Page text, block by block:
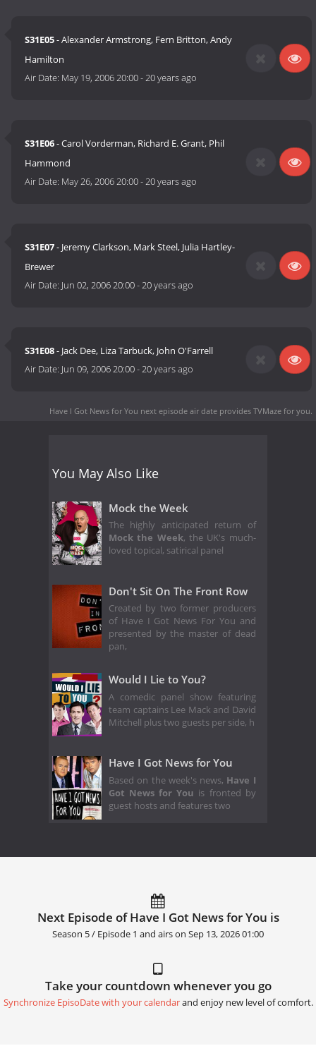
S31E05- Alexander Armstrong, Fern Britton, Andy
Hamilton
Air Date: May 19, 2006 20:00-20 years ago
S31E06- Carol Vorderman, Richard E. Grant, Phil
Hammond
Air Date: May 26, 2006 20:00-20 years ago
S31E07- Jeremy Clarkson, Mark Steel, Julia Hartley-
Brewer
Air Date: Jun 02, 2006 20:00-20 years ago
S31E08- Jack Dee, Liza Tarbuck, John O'Farrell
Air Date: Jun 09, 2006 20:00-20 years ago
Have I Got News for You next episode air date provides TVMaze for you.
You May Also Like
Mock the Week
The highly anticipated return of
Mock the Week, the UK's much-
loved topical, satirical panel
Don't Sit On The Front Row
Created by two former producers
of Have I Got News For You and
presented by the master of dead
pan,
Would I Lie to You?
A comedic panel show featuring
team captains Lee Mack and David
Mitchell plus two guests per side, h
Have I Got News for You
Based on the week's news, Have I
Got News for You is fronted by
guest hosts and features two
Next Episode of Have I Got News for You is
Season 5 / Episode 1 and airs on Sep 13, 2026 01:00
Take your countdown whenever you go
Synchronize EpisoDate with your calendarand enjoy new level of comfort.